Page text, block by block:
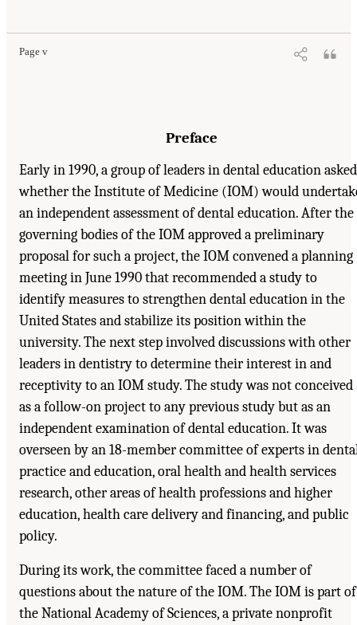
Page v
Preface
Early in 1990, a group of leaders in dental education asked
whether the Institute of Medicine (IOM) would
an independent assessment of dental education. After the
governing bodies of the IOM approved a preliminary
proposal for such a project, the IOM convened a planning
meeting in June 1990 that recommended a study to
identify measures to strengthen dental education in the
United States and stabilize its position within the
university. The next step involved discussions with other
leaders in dentistry to determine their interest in and
receptivity to an IOM study. The study was not conceived
as a follow-on project to any previous study but as an
independent examination of dental education. It was
overseen by an 18-member committee of experts in
practice and education, oral health and health services
research, other areas of health professions and higher
education, health care delivery and financing, and public
policy.
During its work, the committee faced a number of
questions about the nature of the IOM. The IOM is part of
the National Academy of Sciences, a private nonprofit